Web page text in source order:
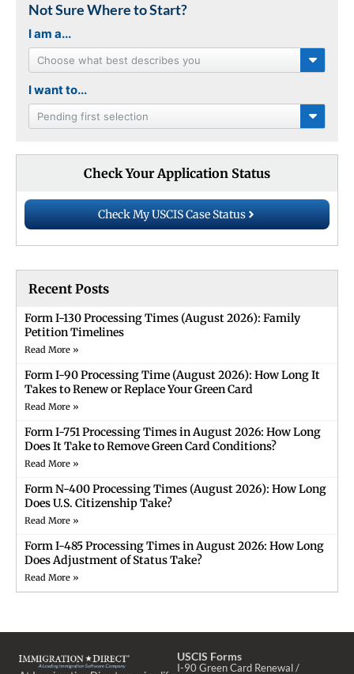
Not Sure Where to Start?
I am a...
Choose what best describes you
I want to...
Pending first selection
Check Your Application Status
Check My USCIS Case Status
Recent Posts
Form I-130 Processing Times (August 2026): Family
Petition Timelines
Read More »
Form I-90 Processing Time (August 2026): How Long It
Takes to Renew or Replace Your Green Card
Read More »
Form I-751 Processing Times in August 2026: How Long
Does It Take to Remove Green Card Conditions?
Read More »
Form N-400 Processing Times (August 2026): How Long
Does U.S. Citizenship Take?
Read More »
Form I-485 Processing Times in August 2026: How Long
Does Adjustment of Status Take?
Read More »
USCIS Forms
I-90 Green Card Renewal /